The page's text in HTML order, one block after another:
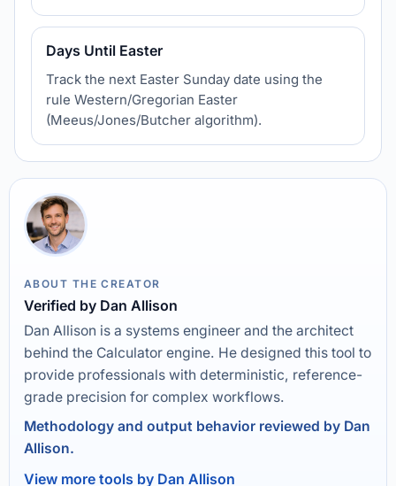
Days Until Easter
Track the next Easter Sunday date using the
rule Western/Gregorian Easter
(Meeus/Jones/Butcher algorithm).
ABOUT THE CREATOR
Verified by Dan Allison
Dan Allison is a systems engineer and the architect
behind the Calculator engine. He designed this tool to
provide professionals with deterministic, reference-
grade precision for complex workflows.
Methodology and output behavior reviewed by Dan
Allison.
View more tools by Dan Allison